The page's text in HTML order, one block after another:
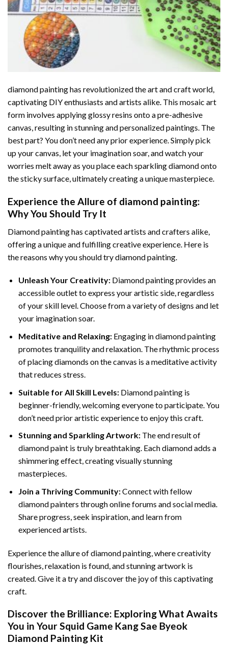
diamond paintinghas revolutionized the art and craft world,
captivating DIY enthusiasts and artists alike. This mosaic art
form involves applying glossy resins onto a pre-adhesive
canvas, resulting in stunning and personalized paintings. The
best part? You don’t need any prior experience. Simply pick
up your canvas, let your imagination soar, and watch your
worries melt away as you place each sparkling diamond onto
the sticky surface, ultimately creating a unique masterpiece.
Experience the Allure of diamond painting:
Why You Should Try It
Diamond painting has captivated artists and crafters alike,
offering a unique and fulfilling creative experience. Here is
the reasons why you should try diamond painting.
Unleash Your Creativity: Diamond painting provides an
accessible outlet to express your artistic side, regardless
of your skill level. Choose from a variety of designs and let
your imagination soar.
Meditative and Relaxing: Engaging indiamond painting
promotes tranquility and relaxation. The rhythmic process
of placing diamonds on the canvas is a meditative activity
that reduces stress.
Suitable for All Skill Levels: Diamond painting is
beginner-friendly, welcoming everyone to participate. You
don’t need prior artistic experience to enjoy this craft.
Stunning and Sparkling Artwork: The end result of
diamond paintis truly breathtaking. Each diamond adds a
shimmering effect, creating visually stunning
masterpieces.
Join a Thriving Community:Connect with fellow
diamond painters through online forums and social media.
Share progress, seek inspiration, and learn from
experienced artists.
Experience the allure of diamond painting, where creativity
flourishes, relaxation is found, and stunning artwork is
created. Give it a try and discover the joy of this captivating
craft.
Discover the Brilliance: Exploring What Awaits
You in YourSquid Game Kang Sae Byeok
Diamond Painting Kit